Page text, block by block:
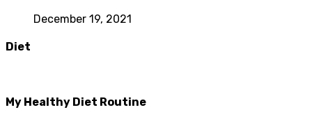
December 19, 2021
Diet
My Healthy Diet Routine